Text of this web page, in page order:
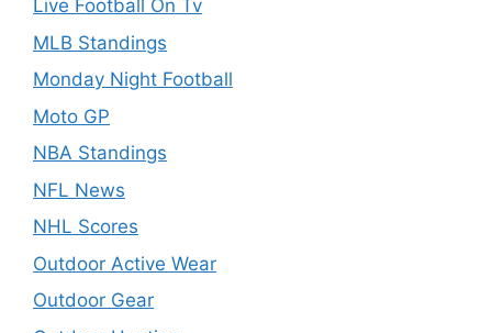
Live Football On Tv
MLB Standings
Monday Night Football
Moto GP
NBA Standings
NFL News
NHL Scores
Outdoor Active Wear
Outdoor Gear